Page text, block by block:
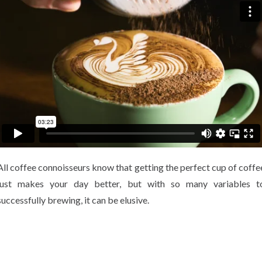
coffee connoisseurs know that getting the perfect cup of
makes your day better, but with so many variables
brewing, it can be elusive.